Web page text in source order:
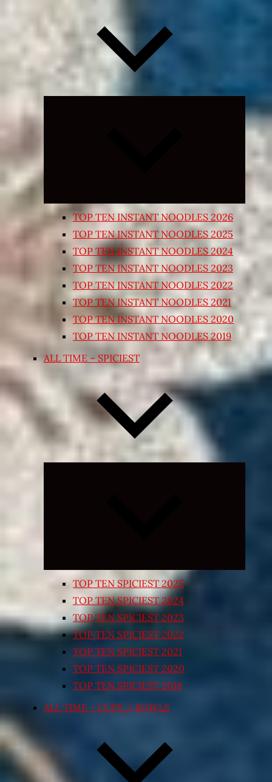
Expand
child
TOP TEN INSTANT NOODLES 2026
TOP TEN INSTANT NOODLES 2025
TOP TEN INSTANT NOODLES 2024
TOP TEN INSTANT NOODLES 2023
TOP TEN INSTANT NOODLES 2022
TOP TEN INSTANT NOODLES 2021
TOP TEN INSTANT NOODLES 2020
TOP TEN INSTANT NOODLES 2019
ALL TIME – SPICIEST
TOP TEN SPICIEST 2025
TOP TEN SPICIEST 2024
TOP TEN SPICIEST 2023
TOP TEN SPICIEST 2022
TOP TEN SPICIEST 2021
TOP TEN SPICIEST 2020
TOP TEN SPICIEST 2018
ALL TIME – CUPS / BOWLS